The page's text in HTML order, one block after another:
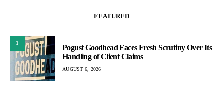
FEATURED
1
Pogust Goodhead Faces Fresh Scrutiny Over Its
Handling of Client Claims
AUGUST 6, 2026